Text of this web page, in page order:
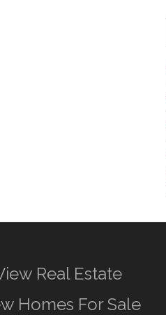
Real Estate
Homes For Sale